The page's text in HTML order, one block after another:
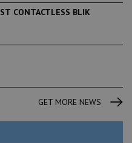
CONTACTLESS BLIK
GET MORE NEWS